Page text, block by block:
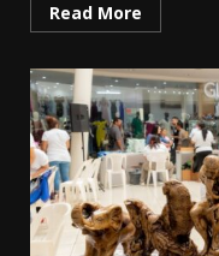
Read More